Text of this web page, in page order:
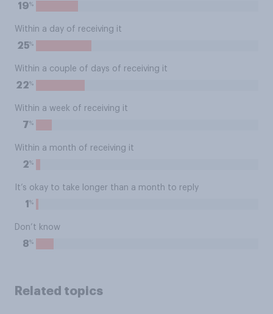
19%
Within a day of receiving it
25%
Within a couple of days of receiving it
22%
Within a week of receiving it
7%
Within a month of receiving it
2%
It’s okay to take longer than a month to reply
1 %
Don’t know
8%
Related topics